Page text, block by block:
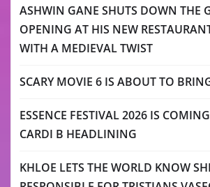
ASHWIN GANE SHUTS DOWN THE
OPENING AT HIS NEW
WITH A MEDIEVAL TWIST
SCARY MOVIE 6 IS ABOUT TO
ESSENCE FESTIVAL 2026 IS
CARDI B HEADLINING
KHLOE LETS THE WORLD KNOW